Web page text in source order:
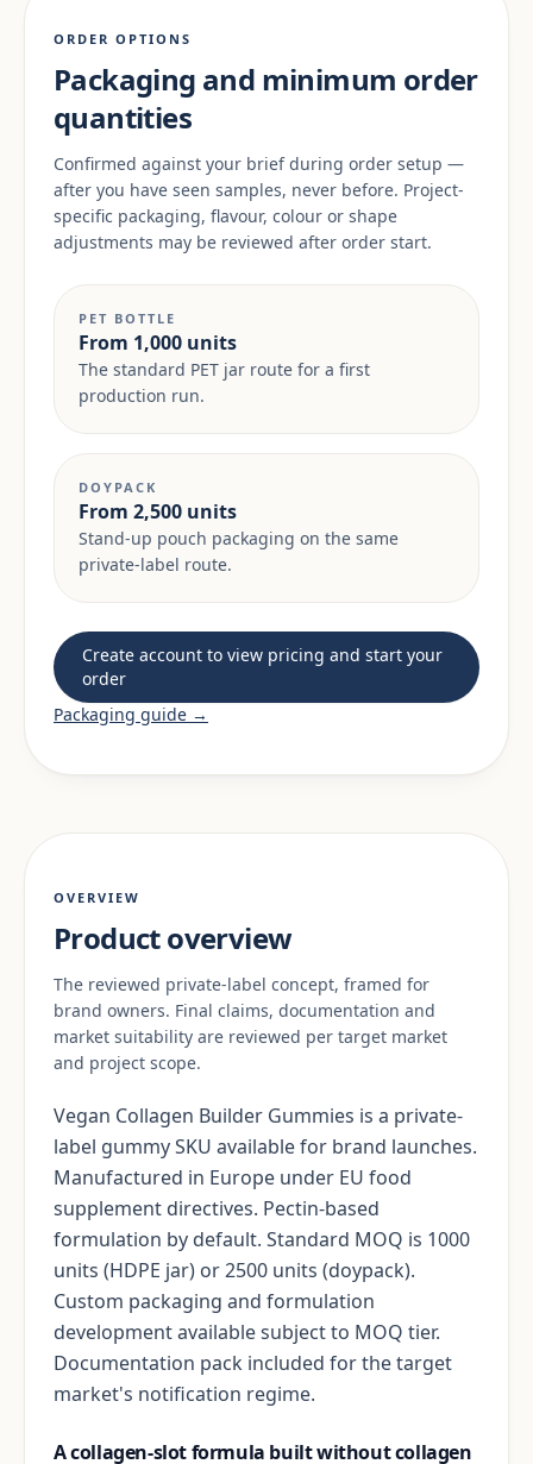
ORDER OPTIONS
Packaging and minimum order
quantities
Confirmed against your brief during order setup —
after you have seen samples, never before. Project-
specific packaging, flavour, colour or shape
adjustments may be reviewed after order start.
PET BOTTLE
From 1,000 units
The standard PET jar route for a first
production run.
DOYPACK
From 2,500 units
Stand-up pouch packaging on the same
private-label route.
Create account to view pricing and start your
order
Packaging guide →
OVERVIEW
Product overview
The reviewed private-label concept, framed for
brand owners. Final claims, documentation and
market suitability are reviewed per target market
and project scope.
Vegan Collagen Builder Gummies is a private-
label gummy SKU available for brand launches.
Manufactured in Europe under EU food
supplement directives. Pectin-based
formulation by default. Standard MOQ is 1000
units (HDPE jar) or 2500 units (doypack).
Custom packaging and formulation
development available subject to MOQ tier.
Documentation pack included for the target
market's notification regime.
A collagen-slot formula built without collagen